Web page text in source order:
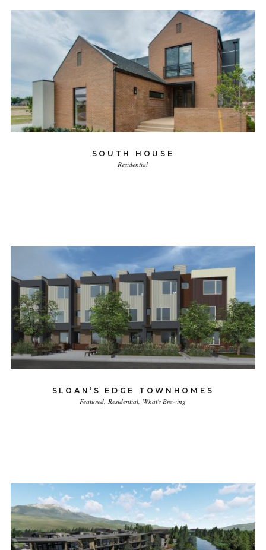
SOUTH HOUSE
Residential
SLOAN’S EDGE TOWNHOMES
Featured Residential What's Brewing